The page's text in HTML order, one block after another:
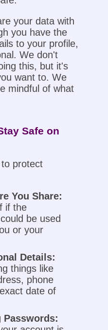
your data with
you have the
to your profile,
We don't
this, but it's
want to. We
mindful of what
Safe on
protect
You Share:
if the
be used
or your
Details:
things like
phone
date of
Passwords: